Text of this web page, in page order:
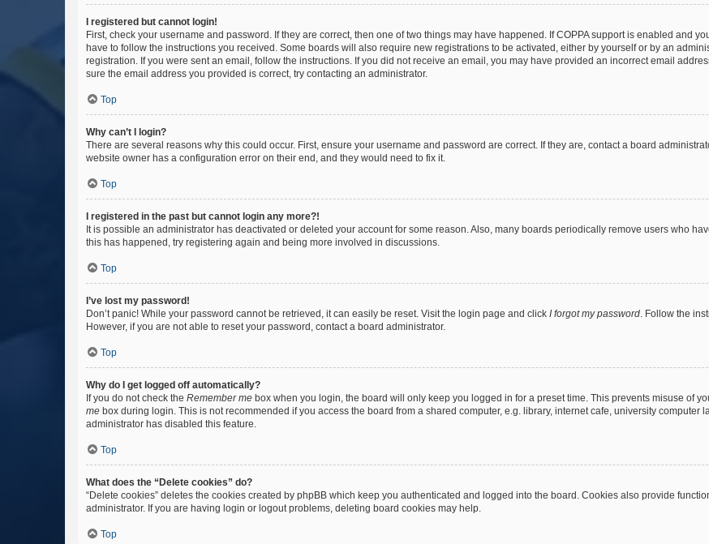
I registered but cannot login!
First, check your username and password. If they are correct, then one of two things may have happened. If COPPA support is enabled and
have to follow the instructions you received. Some boards will also require new registrations to be activated, either by yourself or by an
registration. If you were sent an email, follow the instructions. If you did not receive an email, you may have provided an incorrect email
sure the email address you provided is correct, try contacting an administrator.
Top
Why can’t I login?
There are several reasons why this could occur. First, ensure your username and password are correct. If they are, contact a board
website owner has a configuration error on their end, and they would need to fix it.
Top
I registered in the past but cannot login any more?!
It is possible an administrator has deactivated or deleted your account for some reason. Also, many boards periodically remove users who
this has happened, try registering again and being more involved in discussions.
Top
I’ve lost my password!
Don’t panic! While your password cannot be retrieved, it can easily be reset. Visit the login page and click I forgot my password. Follow the
However, if you are not able to reset your password, contact a board administrator.
Top
Why do I get logged off automatically?
If you do not check the Remember me box when you login, the board will only keep you logged in for a preset time. This prevents misuse of
me box during login. This is not recommended if you access the board from a shared computer, e.g. library, internet cafe, university computer
administrator has disabled this feature.
Top
What does the “Delete cookies” do?
“Delete cookies” deletes the cookies created by phpBB which keep you authenticated and logged into the board. Cookies also provide
administrator. If you are having login or logout problems, deleting board cookies may help.
Top